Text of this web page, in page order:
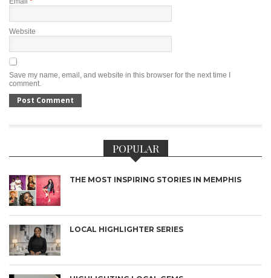
Website
Save my name, email, and website in this browser for the next time I
comment.
POPULAR
THE MOST INSPIRING STORIES IN MEMPHIS
LOCAL HIGHLIGHTER SERIES